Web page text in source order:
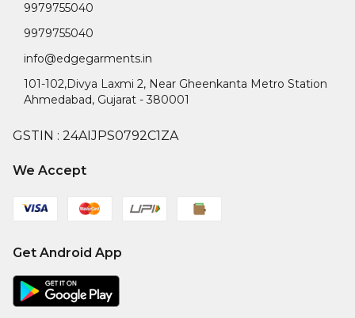
9979755040
9979755040
info@edgegarments.in
101-102,Divya Laxmi 2, Near Gheenkanta Metro Station
Ahmedabad, Gujarat -380001
GSTIN : 24AIJPS0792C1ZA
We Accept
Get Android App